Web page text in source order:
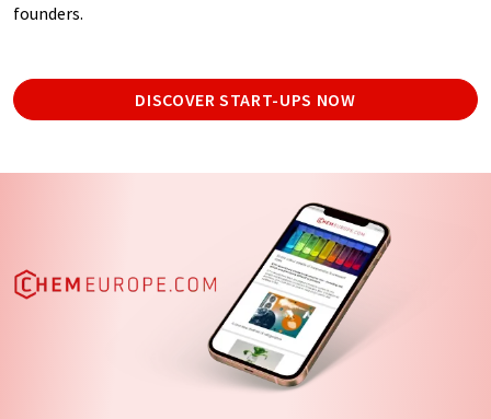
founders.
DISCOVER START-UPS NOW